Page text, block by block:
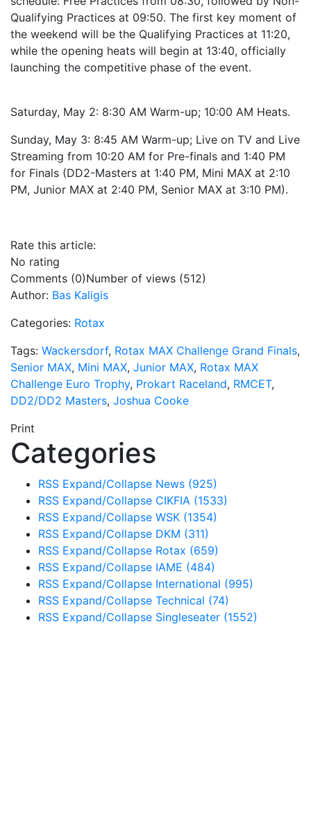
Qualifying Practices at 09:50. The first key moment of
the weekend will be the Qualifying Practices at 11:20,
while the opening heats will begin at 13:40, officially
launching the competitive phase of the event.
Saturday, May 2: 8:30 AM Warm-up; 10:00 AM Heats.
Sunday, May 3: 8:45 AM Warm-up; Live on TV and Live
Streaming from 10:20 AM for Pre-finals and 1:40 PM
for Finals (DD2-Masters at 1:40 PM, Mini MAX at 2:10
PM, Junior MAX at 2:40 PM, Senior MAX at 3:10 PM).
Rate this article:
No rating
Comments (0)Number of views (512)
Author: Bas Kaligis
Categories: Rotax
Tags: Wackersdorf, Rotax MAX Challenge Grand Finals,
Senior MAX, Mini MAX, Junior MAX, Rotax MAX
Challenge Euro Trophy, Prokart Raceland, RMCET,
DD2/DD2 Masters, Joshua Cooke
Print
Categories
RSS Expand/Collapse News (925)
RSS Expand/Collapse CIKFIA (1533)
RSS Expand/Collapse WSK (1354)
RSS Expand/Collapse DKM (311)
RSS Expand/Collapse Rotax (659)
RSS Expand/Collapse IAME (484)
RSS Expand/Collapse International (995)
RSS Expand/Collapse Technical (74)
RSS Expand/Collapse Singleseater (1552)